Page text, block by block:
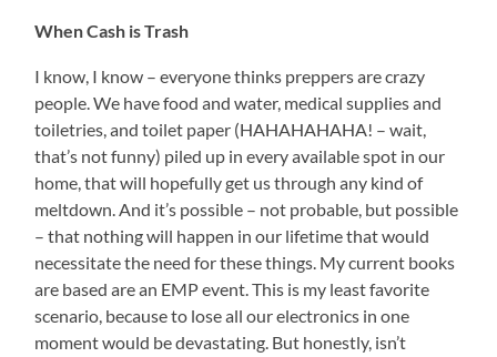
When Cash is Trash
I know, I know – everyone thinks preppers are crazy
people. We have food and water, medical supplies and
toiletries, and toilet paper (HAHAHAHAHA! – wait,
that’s not funny) piled up in every available spot in our
home, that will hopefully get us through any kind of
meltdown. And it’s possible – not probable, but possible
– that nothing will happen in our lifetime that would
necessitate the need for these things. My current books
are based are an EMP event. This is my least favorite
scenario, because to lose all our electronics in one
moment would be devastating. But honestly, isn’t